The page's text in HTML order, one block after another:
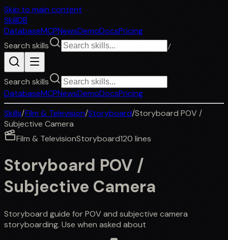
Skip to main content
SkillDB
DatabaseMCPNewsDemoDocsPricing
Search skills
/
Search skills
DatabaseMCPNewsDemoDocsPricing
Skills/Film & Television/Storyboard/Storyboard POV /
Subjective Camera
Film & TelevisionStoryboard120 lines
Storyboard POV /
Subjective Camera
Storyboard guide for POV and subjective camera
storyboarding. Use when asked about